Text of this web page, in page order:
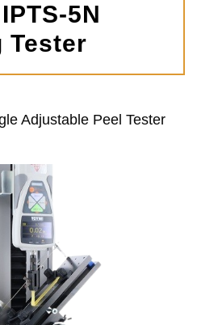
5N
Tester
Adjustable Peel Tester